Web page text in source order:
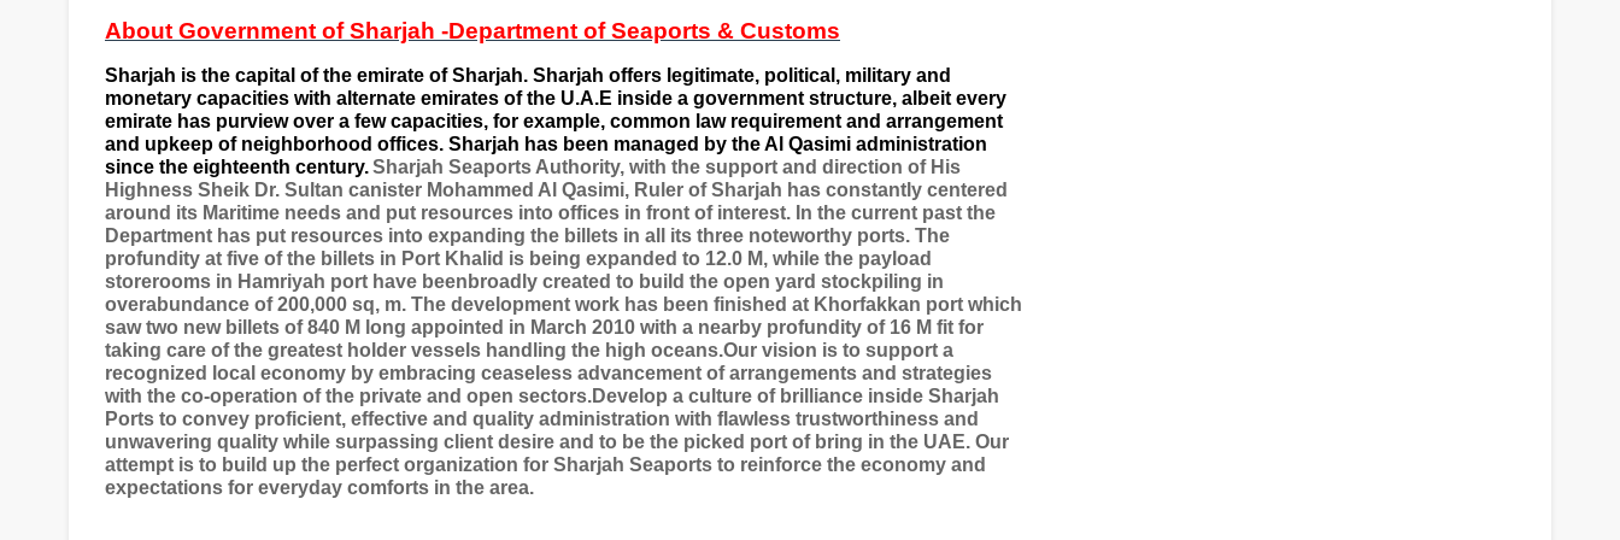
About Government of Sharjah -Department of Seaports & Customs
Sharjah is the capital of the emirate of Sharjah. Sharjah offers legitimate, political, military and
monetary capacities with alternate emirates of the U.A.E inside a government structure, albeit every
emirate has purview over a few capacities, for example, common law requirement and arrangement
and upkeep of neighborhood offices. Sharjah has been managed by the Al Qasimi administration
since the eighteenth century.Sharjah Seaports Authority, with the support and direction of His
Highness Sheik Dr. Sultan canister Mohammed Al Qasimi, Ruler of Sharjah has constantly centered
around its Maritime needs and put resources into offices in front of interest. In the current past the
Department has put resources into expanding the billets in all its three noteworthy ports. The
profundity at five of the billets in Port Khalid is being expanded to 12.0 M, while the payload
storerooms in Hamriyah port have beenbroadly created to build the open yard stockpiling in
overabundance of 200,000 sq, m. The development work has been finished at Khorfakkan port which
saw two new billets of 840 M long appointed in March 2010 with a nearby profundity of 16 M fit for
taking care of the greatest holder vessels handling the high oceans.Our vision is to support a
recognized local economy by embracing ceaseless advancement of arrangements and strategies
with the co-operation of the private and open sectors.Develop a culture of brilliance inside Sharjah
Ports to convey proficient, effective and quality administration with flawless trustworthiness and
unwavering quality while surpassing client desire and to be the picked port of bring in the UAE. Our
attempt is to build up the perfect organization for Sharjah Seaports to reinforce the economy and
expectations for everyday comforts in the area.